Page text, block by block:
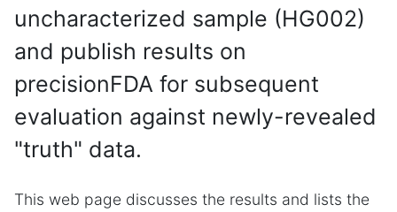
uncharacterized sample (HG002)
and publish results on
precisionFDA for subsequent
evaluation against newly-revealed
"truth" data.
This web page discusses the results and lists the